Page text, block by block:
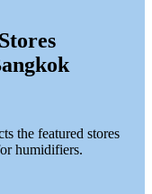
the featured stores
humidifiers.